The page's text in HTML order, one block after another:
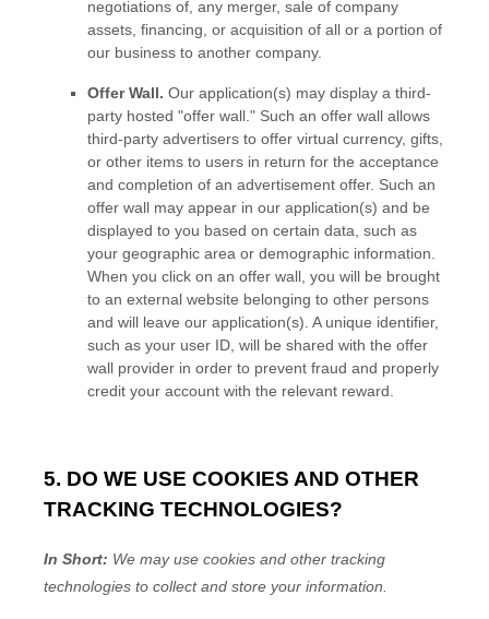
negotiations of, any merger, sale of company
assets, financing, or acquisition of all or a portion of
our business to another company.
Offer Wall. Our application(s) may display a third-
party hosted "offer wall." Such an offer wall allows
third-party advertisers to offer virtual currency, gifts,
or other items to users in return for the acceptance
and completion of an advertisement offer. Such an
offer wall may appear in our application(s) and be
displayed to you based on certain data, such as
your geographic area or demographic information.
When you click on an offer wall, you will be brought
to an external website belonging to other persons
and will leave our application(s). A unique identifier,
such as your user ID, will be shared with the offer
wall provider in order to prevent fraud and properly
credit your account with the relevant reward.
5. DO WE USE COOKIES AND OTHER
TRACKING TECHNOLOGIES?
In Short: We may use cookies and other tracking
technologies to collect and store your information.